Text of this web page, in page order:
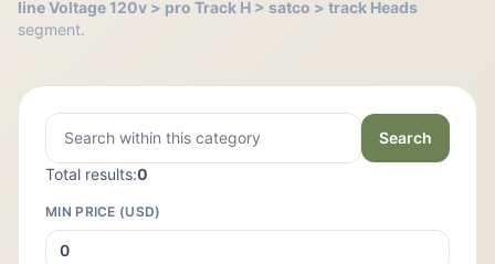
line Voltage 120v > pro Track H > satco > track Heads
segment.
Search
Total results:0
MIN PRICE (USD)